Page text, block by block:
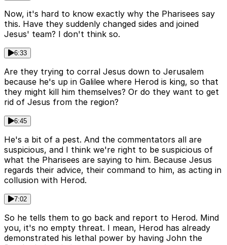
Now, it's hard to know exactly why the Pharisees say
this. Have they suddenly changed sides and joined
Jesus' team? I don't think so.
6:33
Are they trying to corral Jesus down to Jerusalem
because he's up in Galilee where Herod is king, so that
they might kill him themselves? Or do they want to get
rid of Jesus from the region?
6:45
He's a bit of a pest. And the commentators all are
suspicious, and I think we're right to be suspicious of
what the Pharisees are saying to him. Because Jesus
regards their advice, their command to him, as acting in
collusion with Herod.
7:02
So he tells them to go back and report to Herod. Mind
you, it's no empty threat. I mean, Herod has already
demonstrated his lethal power by having John the